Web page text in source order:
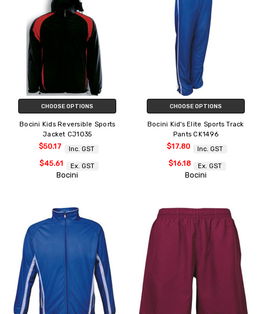
CHOOSE OPTIONS
Bocini Kids Reversible Sports
Jacket CJ1035
$50.17 Inc. GST
$45.61 Ex. GST
Bocini
CHOOSE OPTIONS
Bocini Kid's Elite Sports Track
Pants CK1496
$17.80 Inc. GST
$16.18 Ex. GST
Bocini